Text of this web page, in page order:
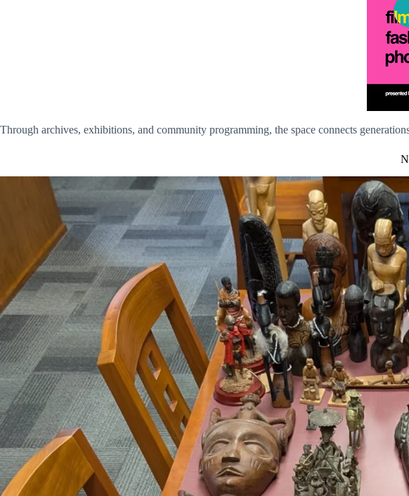
Through archives, exhibitions, and community programming, the space connects